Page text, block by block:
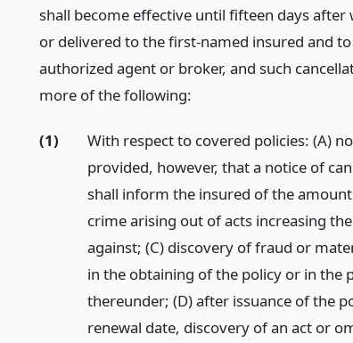
shall become effective until fifteen days
or delivered to the first-named insured and to
authorized agent or broker, and such
more of the following:
(1)
With respect to covered policies: (A)
provided, however, that a notice of
shall inform the insured of the
crime arising out of acts increasing
against; (C) discovery of fraud or
in the obtaining of the policy or in the
thereunder; (D) after issuance of the
renewal date, discovery of an act or